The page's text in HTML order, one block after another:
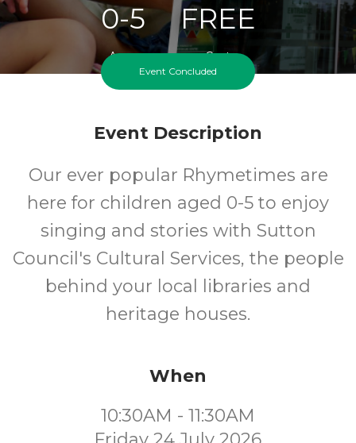
0-5
Ages
FREE
Cost
Event Concluded
Event Description
Our ever popular Rhymetimes are
here for children aged 0-5 to enjoy
singing and stories with Sutton
Council's Cultural Services, the people
behind your local libraries and
heritage houses.
When
10:30AM - 11:30AM